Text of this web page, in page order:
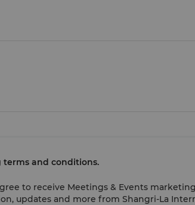
and conditions.
to receive Meetings & Events
updates and more from Shangri-La